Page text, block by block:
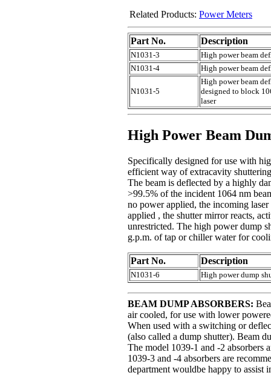
Related Products: Power Meters
Part No. Description
N1031-3
High power beam
N1031-4
High power beam
N1031-5
High power beam
designed to block
laser
High Power Beam
Specifically designed for use with
efficient way of extracavity
The beam is deflected by a highly
>99.5% of the incident 1064 nm
no power applied, the incoming
applied , the shutter mirror reacts,
unrestricted. The high power dump
g.p.m. of tap or chiller water for
Part No. Description
N1031-6 High power dump
BEAM DUMP ABSORBERS:
air cooled, for use with lower
When used with a switching or
(also called a dump shutter). Beam
The model 1039-1 and -2 absorbers
1039-3 and -4 absorbers are
department wouldbe happy to assist